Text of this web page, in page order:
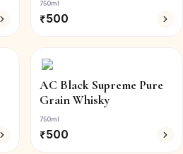
750ml
₹500
AC Black Supreme Pure
Grain Whisky
750ml
₹500